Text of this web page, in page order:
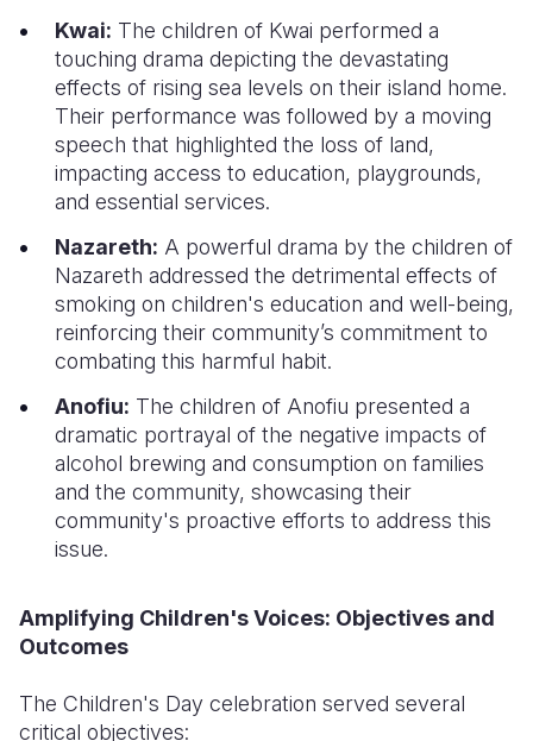
Kwai: The children of Kwai performed a
touching drama depicting the devastating
effects of rising sea levels on their island home.
Their performance was followed by a moving
speech that highlighted the loss of land,
impacting access to education, playgrounds,
and essential services.
Nazareth: A powerful drama by the children of
Nazareth addressed the detrimental effects of
smoking on children's education and well-being,
reinforcing their community’s commitment to
combating this harmful habit.
Anofiu: The children of Anofiu presented a
dramatic portrayal of the negative impacts of
alcohol brewing and consumption on families
and the community, showcasing their
community's proactive efforts to address this
issue.
Amplifying Children's Voices: Objectives and
Outcomes
The Children's Day celebration served several
critical objectives: